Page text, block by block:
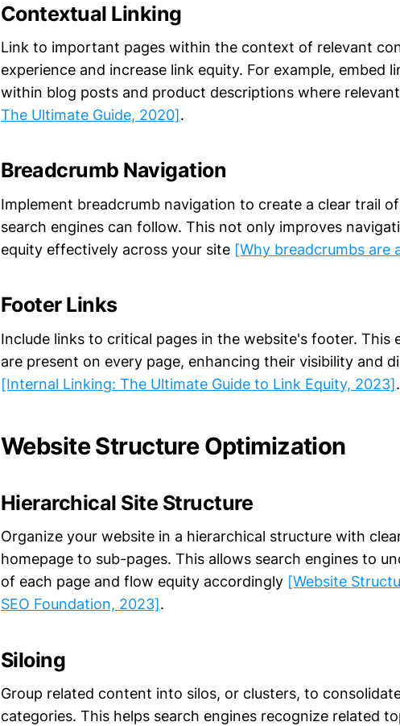
Contextual Linking
Link to important pages within the context of relevant
experience and increase link equity. For example, embed
within blog posts and product descriptions where relevant
The Ultimate Guide, 2020].
Breadcrumb Navigation
Implement breadcrumb navigation to create a clear trail
search engines can follow. This not only improves
equity effectively across your site [Why breadcrumbs are
Footer Links
Include links to critical pages in the website's footer. This
are present on every page, enhancing their visibility and
[Internal Linking: The Ultimate Guide to Link Equity, 2023].
Website Structure Optimization
Hierarchical Site Structure
Organize your website in a hierarchical structure with
homepage to sub-pages. This allows search engines to
of each page and flow equity accordingly [Website
SEO Foundation, 2023].
Siloing
Group related content into silos, or clusters, to
categories. This helps search engines recognize related